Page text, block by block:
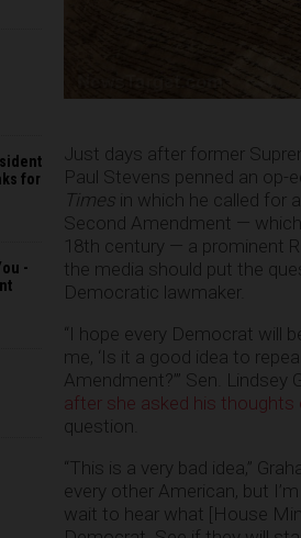
for
-
Just days after former
Paul Stevens penned an op-
Times in which he called for
Second Amendment — which
18th century — a prominent
the media should put the
Democratic lawmaker.
“I hope every Democrat will
me, ‘Is it a good idea to
Amendment?’” Sen. Lindsey
after she asked his thoughts
question.
“This is a very bad idea,”
every other American, but
wait to hear what [House